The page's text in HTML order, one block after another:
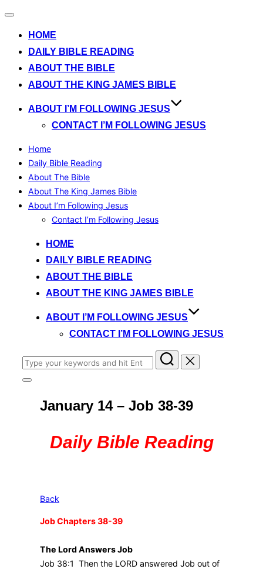
Toggle
HOME
DAILY BIBLE READING
ABOUT THE BIBLE
ABOUT THE KING JAMES BIBLE
ABOUT I’M FOLLOWING JESUS
CONTACT I’M FOLLOWING JESUS
Home
Daily Bible Reading
About The Bible
About The King James Bible
About I’m Following Jesus
Contact I’m Following Jesus
HOME
DAILY BIBLE READING
ABOUT THE BIBLE
ABOUT THE KING JAMES BIBLE
ABOUT I’M FOLLOWING JESUS
CONTACT I’M FOLLOWING JESUS
Search
for:
Toggle
navigation
January 14 – Job 38-39
Daily Bible Reading
Back
Job Chapters 38-39
The Lord Answers Job
Job 38:1 Then the LORD answered Job out of